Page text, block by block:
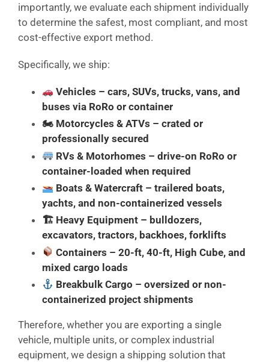
importantly, we evaluate each shipment individually
to determine the safest, most compliant, and most
cost-effective export method.
Specifically, we ship:
Vehicles – cars, SUVs, trucks, vans, and
buses via RoRo or container
🏍 Motorcycles & ATVs – crated or
professionally secured
RVs & Motorhomes – drive-on RoRo or
container-loaded when required
Boats & Watercraft – trailered boats,
yachts, and non-containerized vessels
🏗 Heavy Equipment – bulldozers,
excavators, tractors, backhoes, forklifts
Containers – 20-ft, 40-ft, High Cube, and
mixed cargo loads
Breakbulk Cargo – oversized or non-
containerized project shipments
Therefore, whether you are exporting a single
vehicle, multiple units, or complex industrial
equipment, we design a shipping solution that